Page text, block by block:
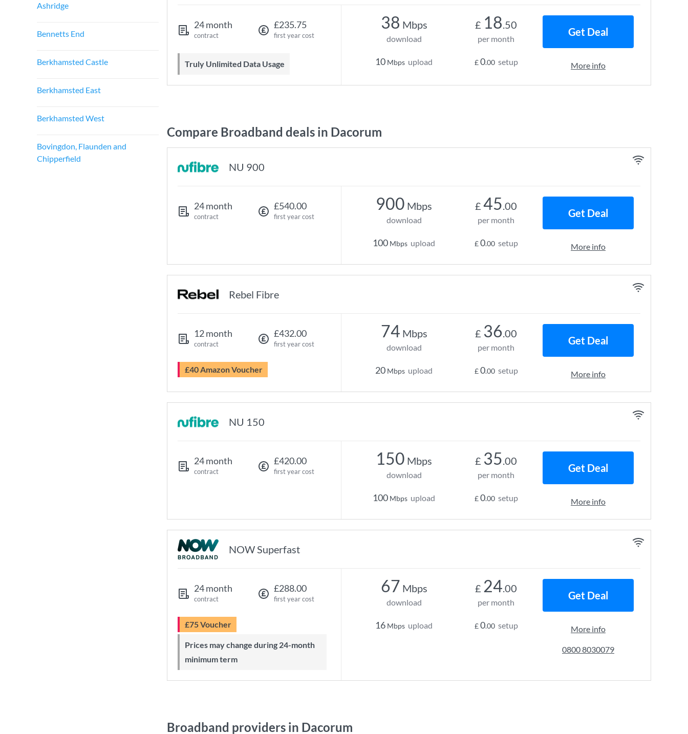
Ashridge
Bennetts End
Berkhamsted Castle
Berkhamsted East
Berkhamsted West
Bovingdon, Flaunden and
Chipperfield
24 month
contract
£235.75
first year cost
Truly Unlimited Data Usage
38 Mbps
download
10 Mbps upload
£ 18.50
per month
£0.00 setup
Get Deal
More info
Compare Broadband deals in Dacorum
NU 900
24 month
contract
£540.00
first year cost
900 Mbps
download
100 Mbps upload
£ 45.00
per month
£0.00 setup
Get Deal
More info
Rebel Fibre
12 month
contract
£432.00
first year cost
£40 Amazon Voucher
74 Mbps
download
20 Mbps upload
£ 36.00
per month
£0.00 setup
Get Deal
More info
NU 150
24 month
contract
£420.00
first year cost
150 Mbps
download
100 Mbps upload
£ 35.00
per month
£0.00 setup
Get Deal
More info
NOW Superfast
24 month
contract
£288.00
first year cost
£75 Voucher
Prices may change during 24-month
minimum term
67 Mbps
download
16 Mbps upload
£ 24.00
per month
£0.00 setup
Get Deal
More info
0800 8030079
Broadband providers in Dacorum